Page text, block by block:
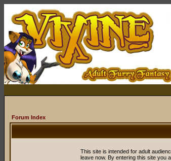
Forum Index
This site is intended for adult
leave now. By entering this site you